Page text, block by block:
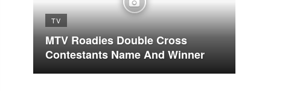
TV
MTV Roadies Double Cross
Contestants Name And Winner